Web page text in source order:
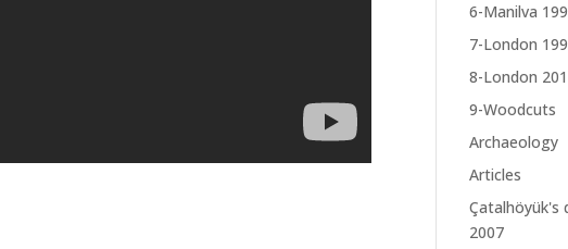
6-Manilva
7-London
8-London
9-Woodcuts
Archaeology
Articles
Çatalhöyük's
2007